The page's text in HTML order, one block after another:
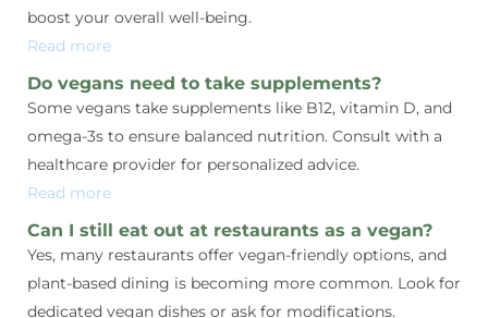
boost your overall well-being.
Read more
Do vegans need to take supplements?
Some vegans take supplements like B12, vitamin D, and
omega-3s to ensure balanced nutrition. Consult with a
healthcare provider for personalized advice.
Read more
Can I still eat out at restaurants as a vegan?
Yes, many restaurants offer vegan-friendly options, and
plant-based dining is becoming more common. Look for
dedicated vegan dishes or ask for modifications.